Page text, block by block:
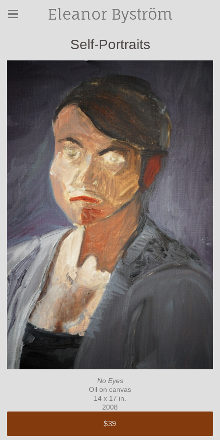
Eleanor Byström
Self-Portraits
No Eyes
Oil on canvas
14 x 17 in.
2008
$39